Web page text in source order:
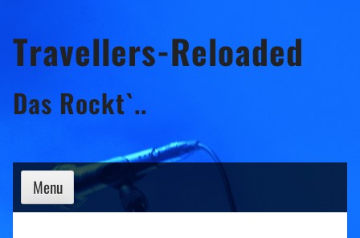
to
content
Travellers-Reloaded
Das Rockt`..
Menu